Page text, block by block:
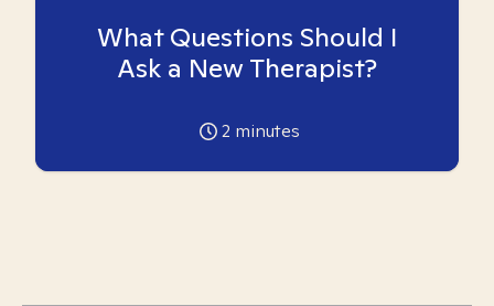
What Questions Should I
Ask a New Therapist?
2 minutes